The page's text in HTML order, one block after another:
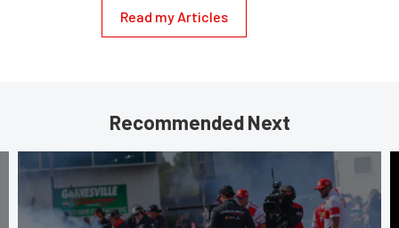
Read my Articles
Recommended Next